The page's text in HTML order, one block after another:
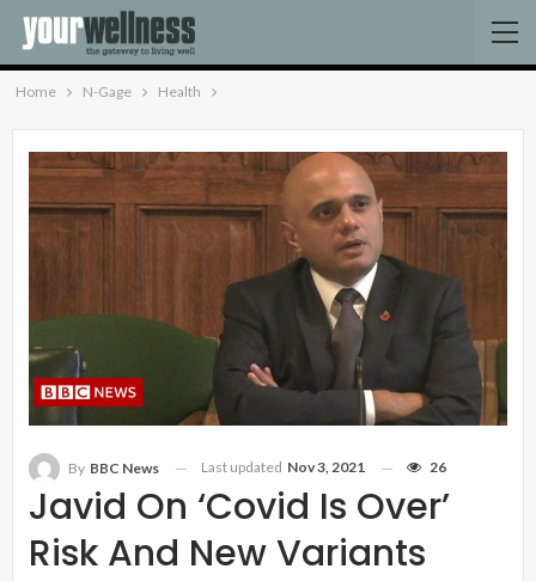
Home N-Gage Health
Javid On ‘Covid Is Over’
Risk And New Variants
By BBC News Last updated Nov 3, 2021 26